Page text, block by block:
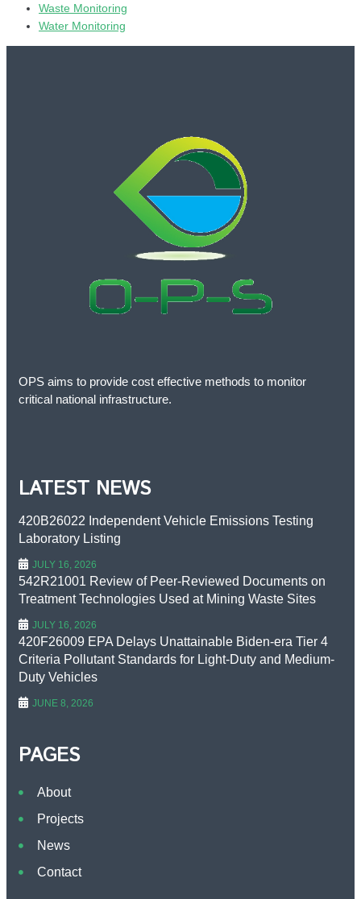
Waste Monitoring
Water Monitoring
OPS aims to provide cost effective methods to monitor
critical national infrastructure.
LATEST NEWS
420B26022 Independent Vehicle Emissions Testing
Laboratory Listing
JULY 16, 2026
542R21001 Review of Peer-Reviewed Documents on
Treatment Technologies Used at Mining Waste Sites
JULY 16, 2026
420F26009 EPA Delays Unattainable Biden-era Tier 4
Criteria Pollutant Standards for Light-Duty and Medium-
Duty Vehicles
JUNE 8, 2026
PAGES
About
Projects
News
Contact